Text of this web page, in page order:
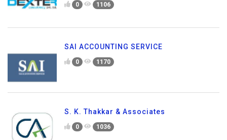
0 1106
SAI ACCOUNTING SERVICE
0 1170
S. K. Thakkar & Associates
0 1036